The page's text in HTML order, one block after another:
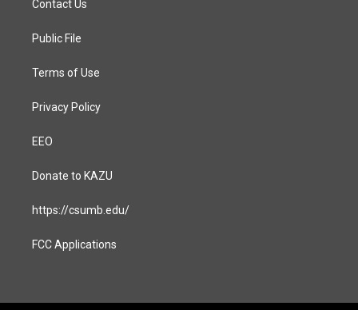
g
a
Contact Us
Public File
Terms of Use
Privacy Policy
EEO
Donate to KAZU
https://csumb.edu/
FCC Applications